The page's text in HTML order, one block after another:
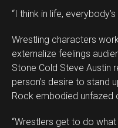
“I think in life,
Wrestling characters
externalize feelings
Stone Cold Steve Austin
person’s desire to stand
Rock embodied unfazed
“Wrestlers get to do what